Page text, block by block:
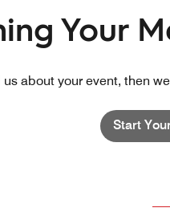
Your
us about your event, then
Start